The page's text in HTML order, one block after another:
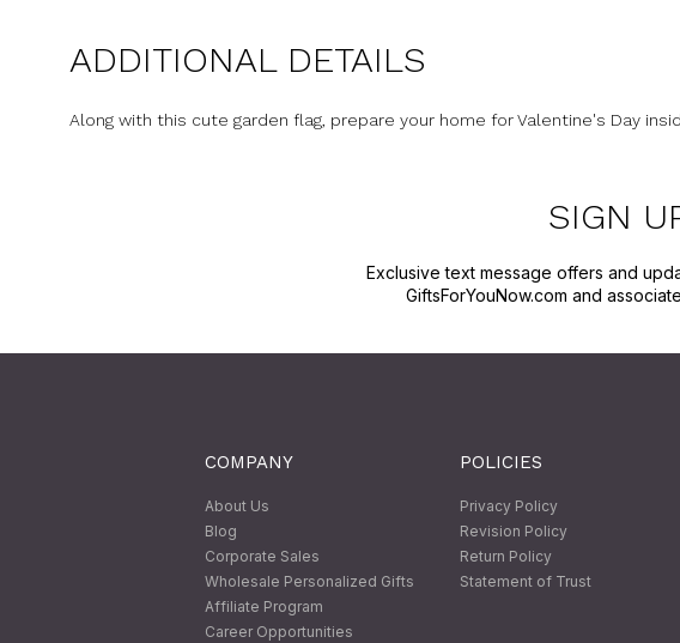
ADDITIONAL DETAILS
Along with this cute garden flag, prepare your home for Valentine's Day
SIGN
Exclusive text message offers and
GiftsForYouNow.com and
COMPANY
About Us
Blog
Corporate Sales
Wholesale Personalized Gifts
Affiliate Program
Career Opportunities
POLICIES
Privacy Policy
Revision Policy
Return Policy
Statement of Trust